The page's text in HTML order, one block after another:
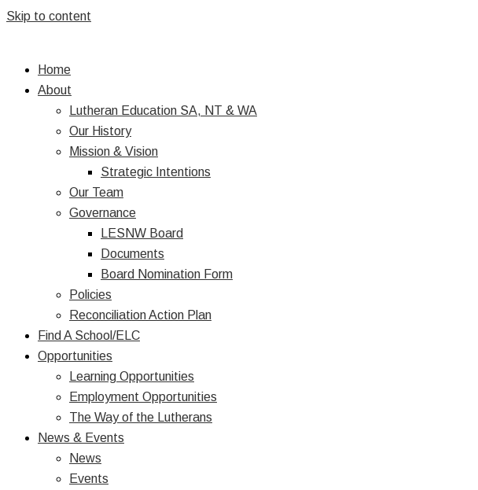
Skip to content
Home
About
Lutheran Education SA, NT & WA
Our History
Mission & Vision
Strategic Intentions
Our Team
Governance
LESNW Board
Documents
Board Nomination Form
Policies
Reconciliation Action Plan
Find A School/ELC
Opportunities
Learning Opportunities
Employment Opportunities
The Way of the Lutherans
News & Events
News
Events